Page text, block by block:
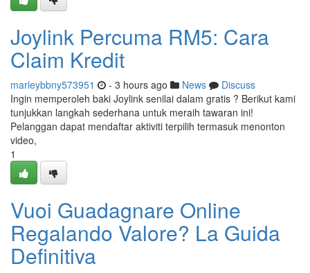
Joylink Percuma RM5: Cara
Claim Kredit
marleybbny573951 - 3 hours ago News
Discuss
Ingin memperoleh baki Joylink senilai dalam gratis ? Berikut kami
tunjukkan langkah sederhana untuk meraih tawaran ini!
Pelanggan dapat mendaftar aktiviti terpilih termasuk menonton
video,
1
Vuoi Guadagnare Online
Regalando Valore? La Guida
Definitiva